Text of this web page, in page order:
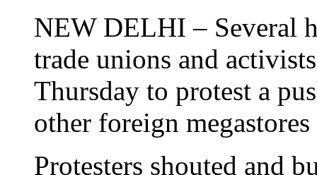
NEW DELHI – Several
trade unions and
Thursday to protest a
other foreign
Protesters shouted and